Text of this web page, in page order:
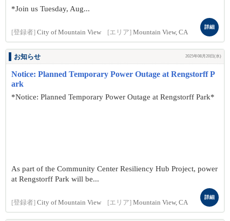
*Join us Tuesday, Aug...
[登録者] City of Mountain View [エリア] Mountain View, CA
詳細
お知らせ 2025年08月20日(水)
Notice: Planned Temporary Power Outage at Rengstorff P
ark
*Notice: Planned Temporary Power Outage at Rengstorff Park*
As part of the Community Center Resiliency Hub Project, power
at Rengstorff Park will be...
[登録者] City of Mountain View [エリア] Mountain View, CA
詳細